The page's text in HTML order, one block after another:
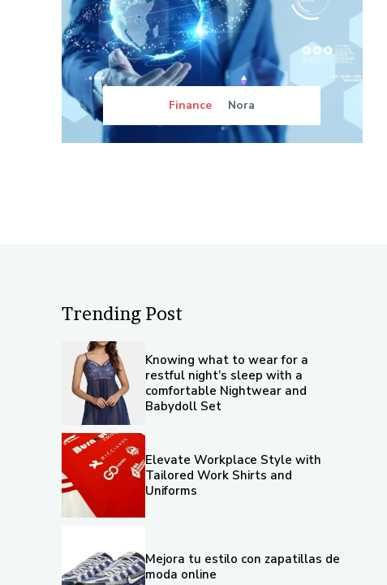
Finance Nora
Trending Post
Knowing what to wear for a
restful night’s sleep with a
comfortable Nightwear and
Babydoll Set
Elevate Workplace Style with
Tailored Work Shirts and
Uniforms
Mejora tu estilo con zapatillas de
moda online